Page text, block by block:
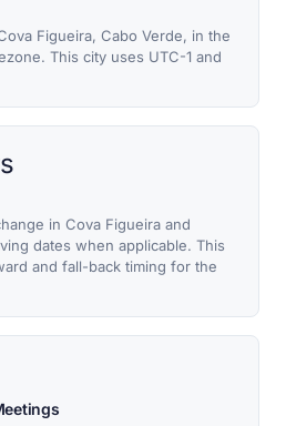
Figueira, Cabo Verde, in the
This city uses UTC-1 and
in Cova Figueira and
dates when applicable. This
and fall-back timing for the